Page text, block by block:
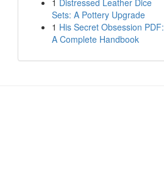
1 Distressed Leather Dice
Sets: A Pottery Upgrade
1 His Secret Obsession PDF:
A Complete Handbook